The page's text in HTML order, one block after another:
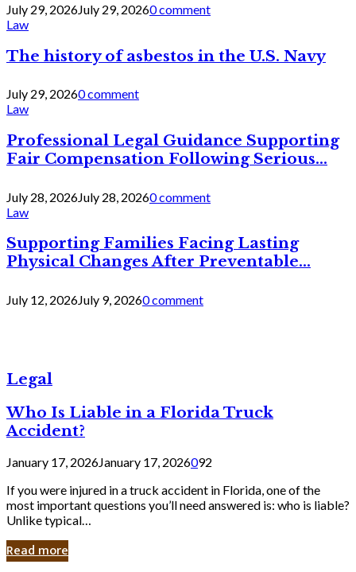
July 29, 2026July 29, 20260 comment
Law
The history of asbestos in the U.S. Navy
July 29, 20260 comment
Law
Professional Legal Guidance Supporting
Fair Compensation Following Serious...
July 28, 2026July 28, 20260 comment
Law
Supporting Families Facing Lasting
Physical Changes After Preventable...
July 12, 2026July 9, 20260 comment
Legal
Who Is Liable in a Florida Truck
Accident?
January 17, 2026January 17, 2026092
If you were injured in a truck accident in Florida, one of the
most important questions you’ll need answered is: who is liable?
Unlike typical…
Read more